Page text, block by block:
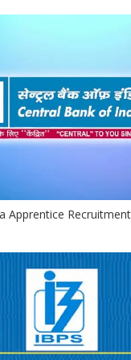
Apprentice